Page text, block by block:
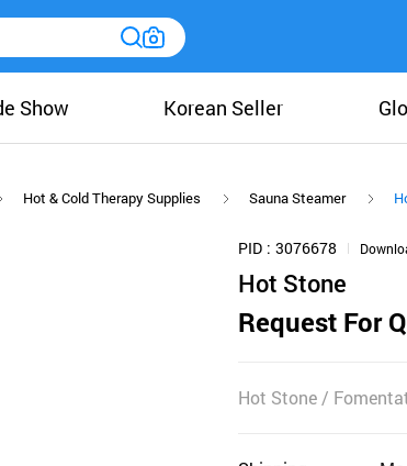
Show Korean Seller
Hot & Cold Therapy Supplies Sauna Steamer
PID 3076678
Hot Stone
Request For
Hot Stone /